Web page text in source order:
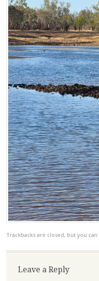
Trackbacks are closed, but you can
Leave a Reply